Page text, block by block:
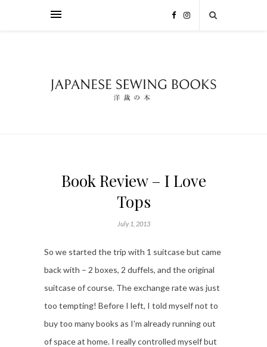
Book Review – I Love
Tops
July 1, 2013
So we started the trip with 1 suitcase but came
back with – 2 boxes, 2 duffels, and the original
suitcase of course. The exchange rate was just
too tempting! Before I left, I told myself not to
buy too many books as I’m already running out
of space at home. I really controlled myself but